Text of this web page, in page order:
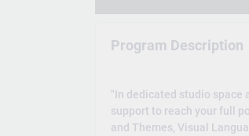
Program Description
"In dedicated studio space
support to reach your full
and Themes, Visual